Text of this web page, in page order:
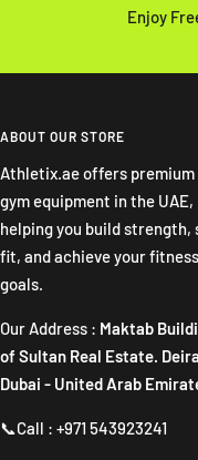
Enjoy
ABOUT OUR STORE
Athletix.ae offers premium
gym equipment in the UAE,
helping you build strength,
fit, and achieve your fitness
goals.
Our Address : Maktab
of Sultan Real Estate.
Dubai - United Arab
📞Call : +971 543923241